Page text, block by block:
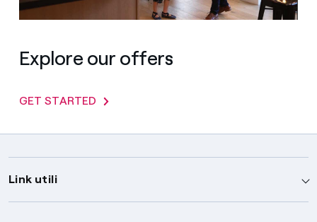
Explore our offers
GET STARTED
Link utili